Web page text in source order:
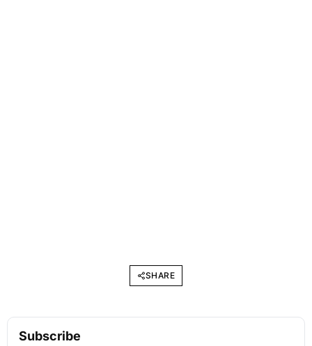
SHARE
Subscribe